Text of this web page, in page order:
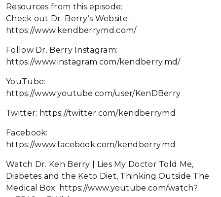
Resources from this episode:
Check out Dr. Berry’s Website:
https://www.kendberrymd.com/
Follow Dr. Berry Instagram:
https://www.instagram.com/kendberry.md/
YouTube:
https://www.youtube.com/user/KenDBerry
Twitter: https://twitter.com/kendberrymd
Facebook:
https://www.facebook.com/kendberry.md
Watch Dr. Ken Berry | Lies My Doctor Told Me,
Diabetes and the Keto Diet, Thinking Outside The
Medical Box: https://www.youtube.com/watch?